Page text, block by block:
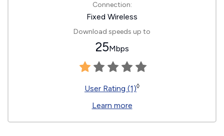
Connection:
Fixed Wireless
Download speeds up to
25Mbps
User Rating (1)◊
Learn more